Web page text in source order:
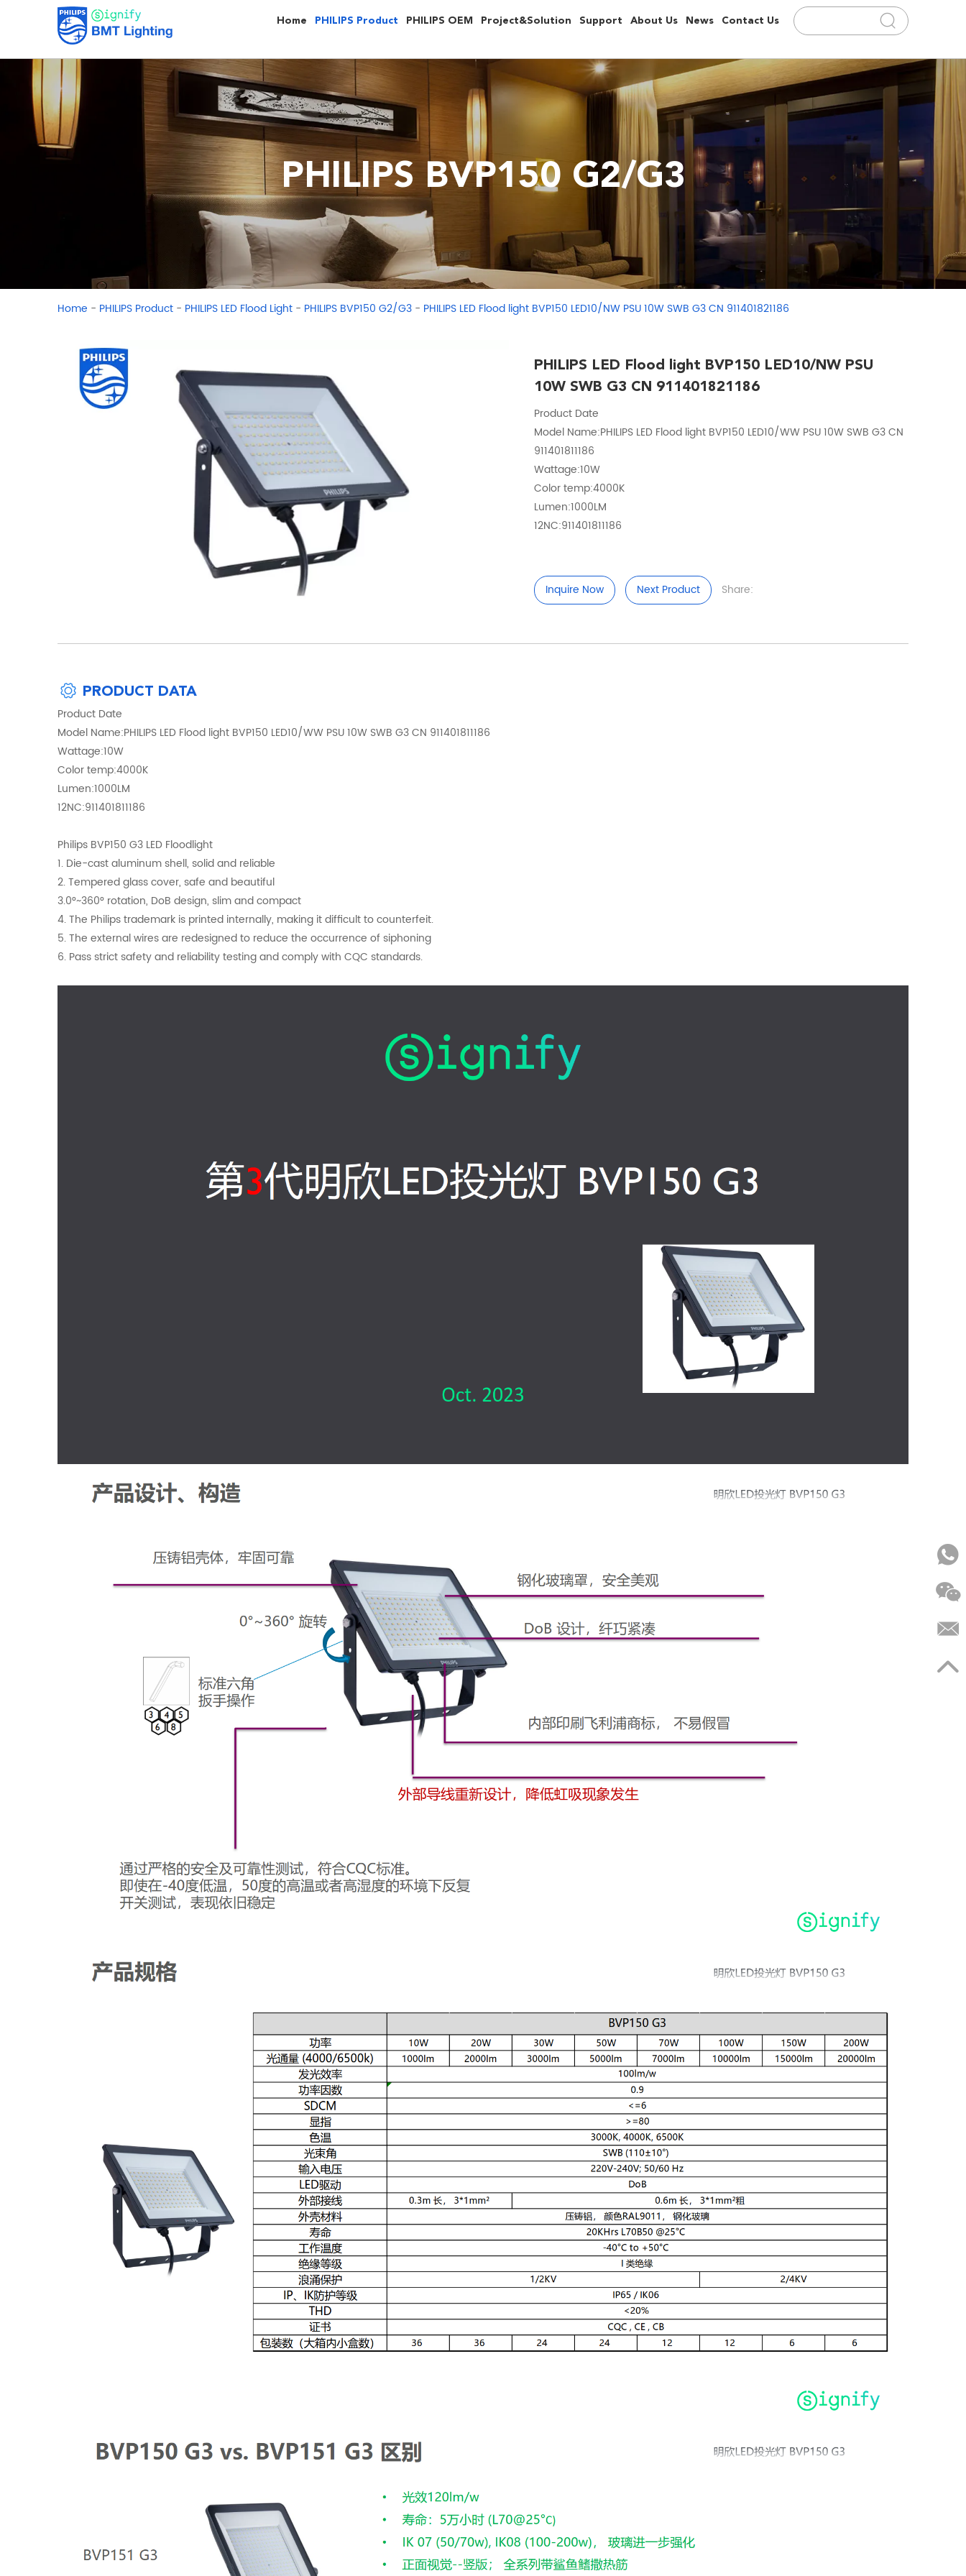
Home PHILIPS Product PHILIPS OEM Project&Solution Support About Us News Contact Us
PHILIPS BVP150 G2/G3
Home - PHILIPS Product - PHILIPS LED Flood Light - PHILIPS BVP150 G2/G3 - PHILIPS LED Flood light BVP150 LED10/NW PSU 10W SWB G3 CN 911401821186
PHILIPS LED Flood light BVP150 LED10/NW PSU
10W SWB G3 CN 911401821186
Product Date
Model Name:PHILIPS LED Flood light BVP150 LED10/WW PSU 10W SWB G3 CN
911401811186
Wattage:10W
Color temp:4000K
Lumen:1000LM
12NC:911401811186
Inquire Now Next Product Share:
PRODUCT DATA
Product Date
Model Name:PHILIPS LED Flood light BVP150 LED10/WW PSU 10W SWB G3 CN 911401811186
Wattage:10W
Color temp:4000K
Lumen:1000LM
12NC:911401811186
Philips BVP150 G3 LED Floodlight
1. Die-cast aluminum shell, solid and reliable
2. Tempered glass cover, safe and beautiful
3.0°~360° rotation, DoB design, slim and compact
4. The Philips trademark is printed internally, making it difficult to counterfeit.
5. The external wires are redesigned to reduce the occurrence of siphoning
6. Pass strict safety and reliability testing and comply with CQC standards.